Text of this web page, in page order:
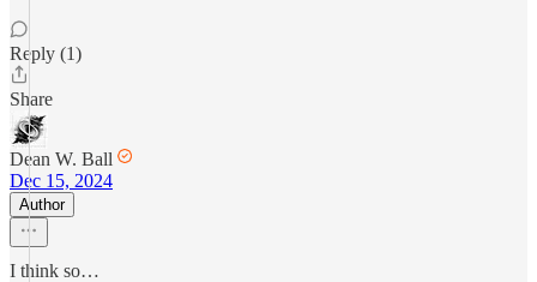
Reply (1)
Share
Dean W. Ball
Dec 15, 2024
Author
I think so…